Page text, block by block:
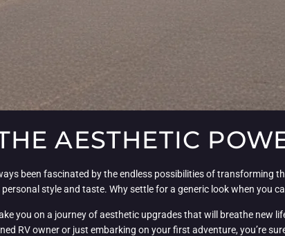
AESTHETIC
been fascinated by the endless possibilities of transforming
style and taste. Why settle for a generic look when you
you on a journey of aesthetic upgrades that will breathe new
RV owner or just embarking on your first adventure, you’re